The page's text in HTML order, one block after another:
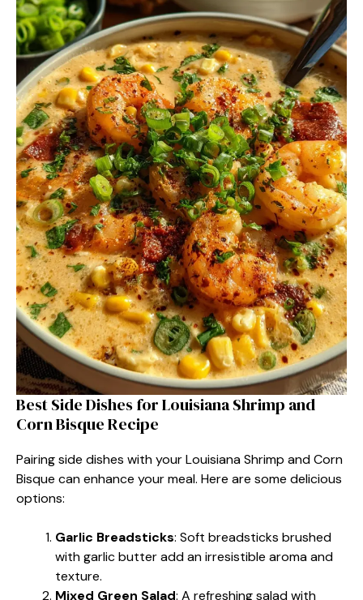
Best Side Dishes for Louisiana Shrimp and
Corn Bisque Recipe
Pairing side dishes with your Louisiana Shrimp and Corn
Bisque can enhance your meal. Here are some delicious
options:
Garlic Breadsticks: Soft breadsticks brushed
with garlic butter add an irresistible aroma and
texture.
Mixed Green Salad: A refreshing salad with